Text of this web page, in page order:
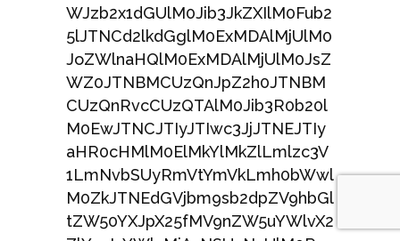
WJzb2x1dGUlM0Jib3JkZXIlM0Fub2
5lJTNCd2lkdGglM0ExMDAlMjUlM0
JoZWlnaHQlM0ExMDAlMjUlM0JsZ
WZ0JTNBMCUzQnJpZ2h0JTNBM
CUzQnRvcCUzQTAlM0Jib3R0b20l
M0EwJTNCJTIyJTIwc3JjJTNEJTIy
aHR0cHMlM0ElMkYlMkZlLmlzc3V
1LmNvbSUyRmVtYmVkLmh0bWwl
M0ZkJTNEdGVjbm9sb2dpZV9hbGl
tZW50YXJpX25fMV9nZW5uYWlvX2